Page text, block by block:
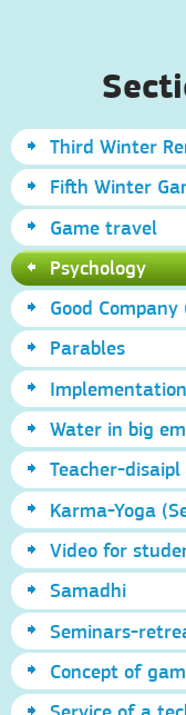
Third Winter
Fifth Winter
Game travel
Psychology
Good
Parables
Water in big
Teacher-disaipl
Karma-Yoga
Video for
Samadhi
Seminars-
Concept of